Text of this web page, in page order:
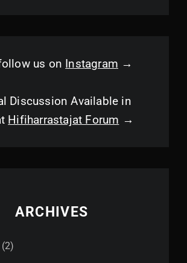
us on Instagram →
Discussion Available in
Hifiharrastajat Forum →
ARCHIVES